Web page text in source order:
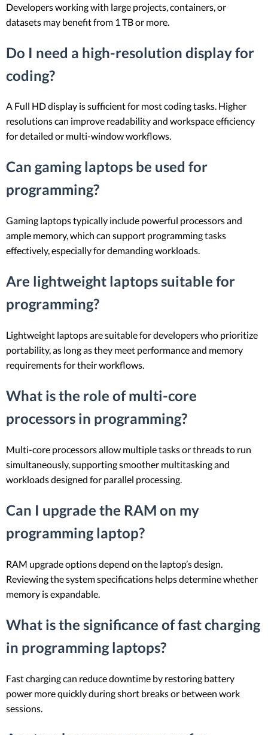
Developers working with large projects, containers, or
datasets may benefit from 1 TB or more.
Do I need a high-resolution display for
coding?
A Full HD display is sufficient for most coding tasks. Higher
resolutions can improve readability and workspace efficiency
for detailed or multi-window workflows.
Can gaming laptops be used for
programming?
Gaming laptops typically include powerful processors and
ample memory, which can support programming tasks
effectively, especially for demanding workloads.
Are lightweight laptops suitable for
programming?
Lightweight laptops are suitable for developers who prioritize
portability, as long as they meet performance and memory
requirements for their workflows.
What is the role of multi-core
processors in programming?
Multi-core processors allow multiple tasks or threads to run
simultaneously, supporting smoother multitasking and
workloads designed for parallel processing.
Can I upgrade the RAM on my
programming laptop?
RAM upgrade options depend on the laptop’s design.
Reviewing the system specifications helps determine whether
memory is expandable.
What is the significance of fast charging
in programming laptops?
Fast charging can reduce downtime by restoring battery
power more quickly during short breaks or between work
sessions.